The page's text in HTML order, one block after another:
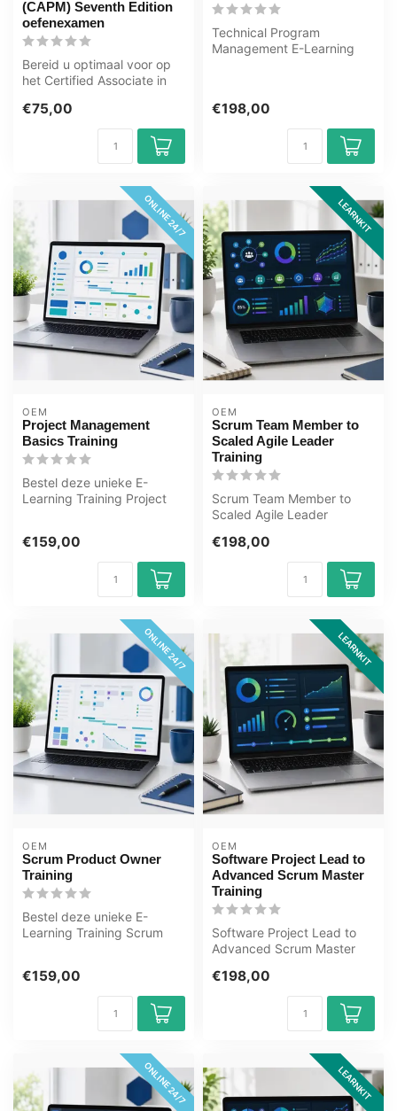
(CAPM) Seventh Edition
oefenexamen
Bereid u optimaal voor op
het Certified Associate in
(CAPM) S...
€75,00
Technical Program
Management E-Learning
€198,00
ONLINE 24/7
OEM
Project Management
Basics Training
Bestel deze unieke E-
Learning Training Project
€159,00
LEARNKIT
OEM
Scrum Team Member to
Scaled Agile Leader
Training
Scrum Team Member to
Scaled Agile Leader
Gecertificeerde do...
€198,00
ONLINE 24/7
OEM
Scrum Product Owner
Training
Bestel deze unieke E-
Learning Training Scrum
€159,00
LEARNKIT
OEM
Software Project Lead to
Advanced Scrum Master
Training
Software Project Lead to
Advanced Scrum Master
Gecertificee...
€198,00
ONLINE 24/7 LEARNKIT